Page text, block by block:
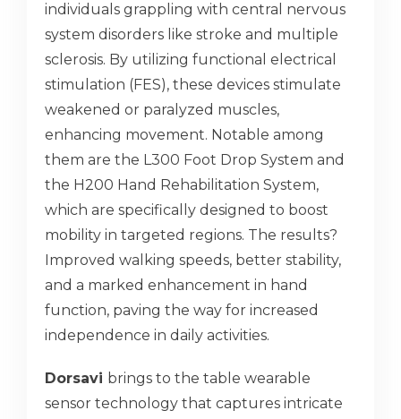
individuals grappling with central nervous
system disorders like stroke and multiple
sclerosis. By utilizing functional electrical
stimulation (FES), these devices stimulate
weakened or paralyzed muscles,
enhancing movement. Notable among
them are the L300 Foot Drop System and
the H200 Hand Rehabilitation System,
which are specifically designed to boost
mobility in targeted regions. The results?
Improved walking speeds, better stability,
and a marked enhancement in hand
function, paving the way for increased
independence in daily activities.
Dorsavi brings to the table wearable
sensor technology that captures intricate